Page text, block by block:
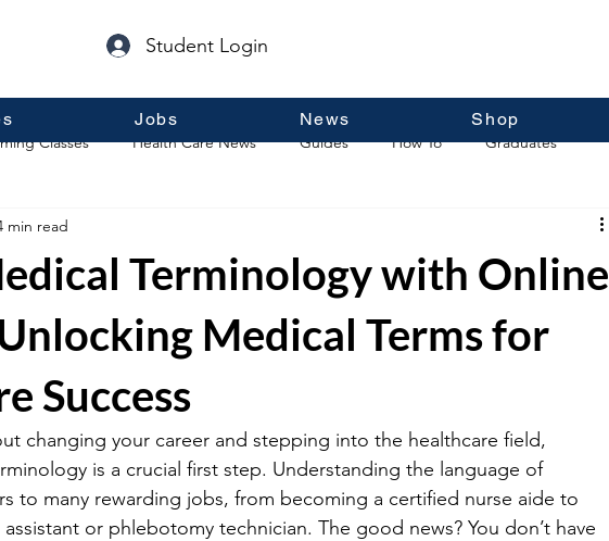
Student Login
Jobs News Shop
Classes Health Care News Guides How To Graduates
Guest Posts
Terminology with Online
Medical Terms for
Success
min read
changing your career and stepping into the healthcare field,
is a crucial first step. Understanding the language of
to many rewarding jobs, from becoming a certified nurse aide to
or phlebotomy technician. The good news? You don’t have